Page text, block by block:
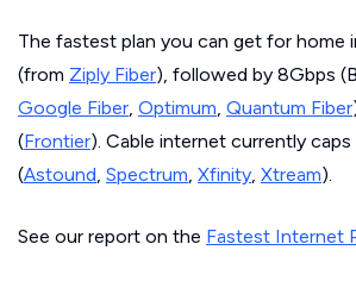
The fastest plan you can get for home
(from Ziply Fiber), followed by 8Gbps
Google Fiber Optimum Quantum Fiber
(Frontier). Cable internet currently
(Astound Spectrum Xfinity Xtream).
See our report on the Fastest Internet